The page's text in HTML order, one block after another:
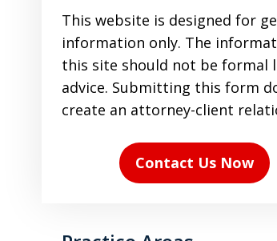
to
the
terms
(Required)
This website is designed for
information only. The
this site should not be formal
advice. Submitting this form
create an attorney-client
Contact Us Now